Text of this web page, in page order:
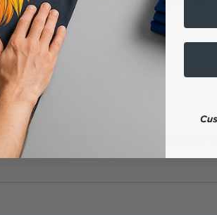
including Puzzles, Canvas, Cell
Silica Gel.
for best results)
and UV DTF film at affordable prices